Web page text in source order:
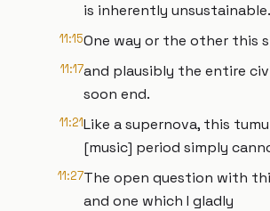
is inherently unsustainable.
11:15One way or the other this
11:17and plausibly the entire
soon end.
11:21Like a supernova, this
[music] period simply
11:27The open question with
and one which I gladly